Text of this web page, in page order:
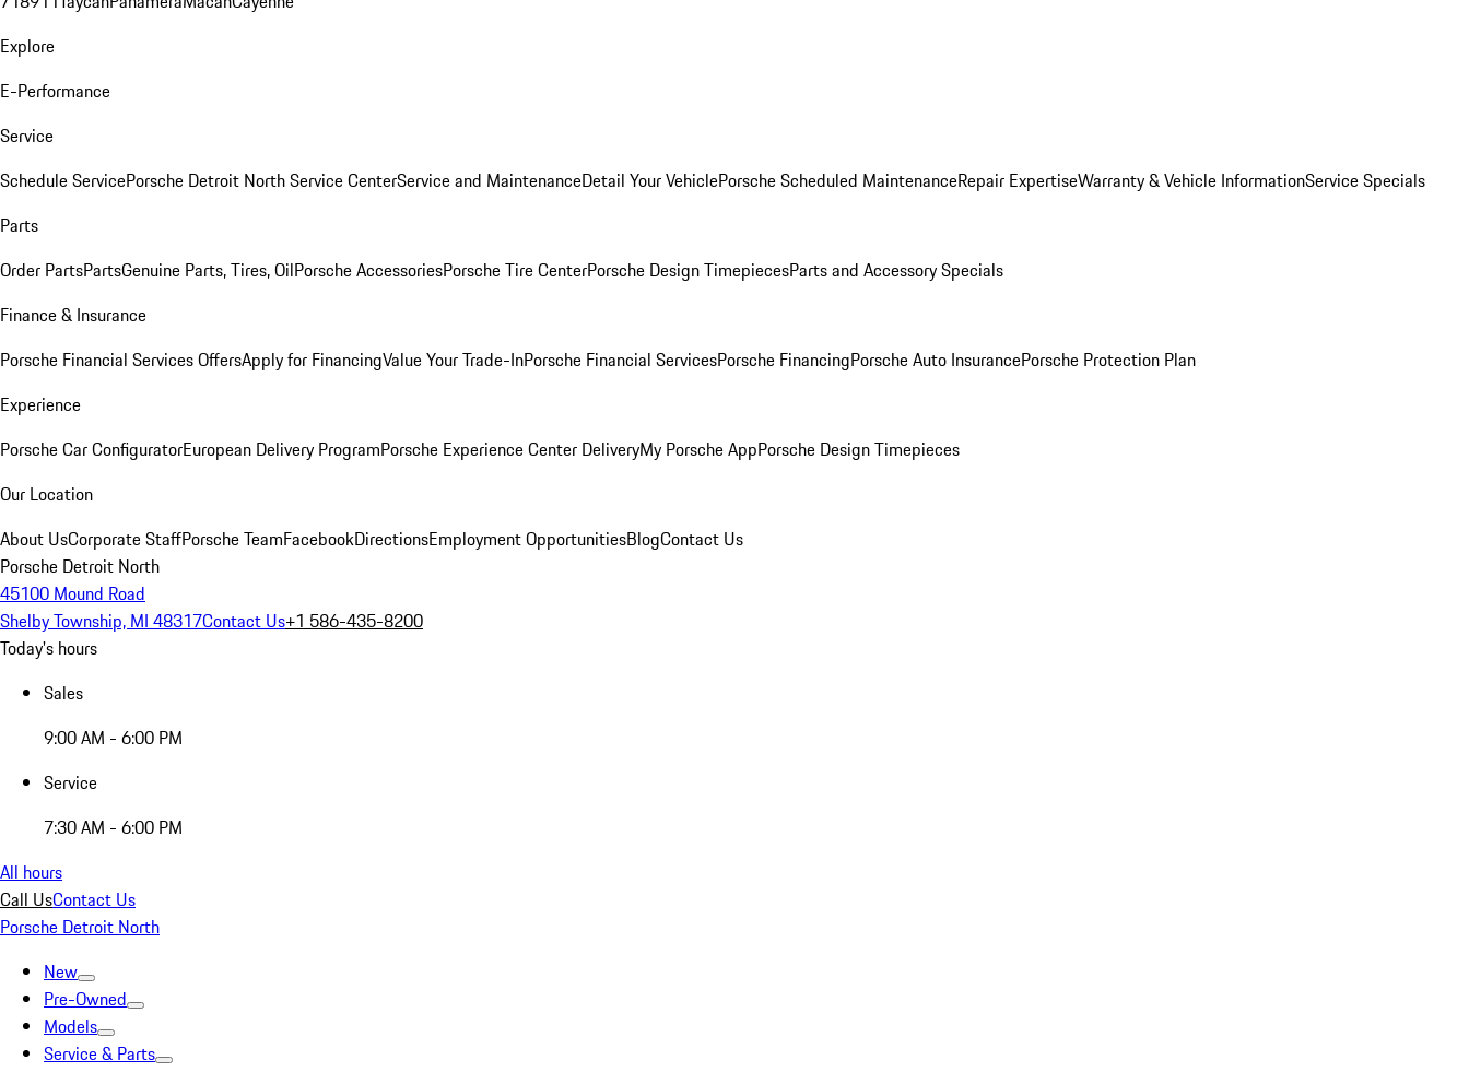
Explore
E-Performance
Service
Schedule ServicePorsche Detroit North Service CenterService and MaintenanceDetail Your VehiclePorsche Scheduled MaintenanceRepair ExpertiseWarranty & Vehicle InformationService Specials
Parts
Order PartsPartsGenuine Parts, Tires, OilPorsche AccessoriesPorsche Tire CenterPorsche Design TimepiecesParts and Accessory Specials
Finance & Insurance
Porsche Financial Services OffersApply for FinancingValue Your Trade-InPorsche Financial ServicesPorsche FinancingPorsche Auto InsurancePorsche Protection Plan
Experience
Porsche Car ConfiguratorEuropean Delivery ProgramPorsche Experience Center DeliveryMy Porsche AppPorsche Design Timepieces
Our Location
About UsCorporate StaffPorsche TeamFacebookDirectionsEmployment OpportunitiesBlogContact Us
Porsche Detroit North
45100 Mound Road
Shelby Township, MI 48317Contact Us+1 586-435-8200
Today's hours
Sales
9:00 AM - 6:00 PM
Service
7:30 AM - 6:00 PM
All hours
Call UsContact Us
Porsche Detroit North
New
Pre-Owned
Models
Service & Parts